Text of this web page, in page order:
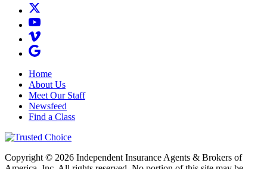
Home
About Us
Meet Our Staff
Newsfeed
Find a Class
Copyright © 2026 Independent Insurance Agents & Brokers of